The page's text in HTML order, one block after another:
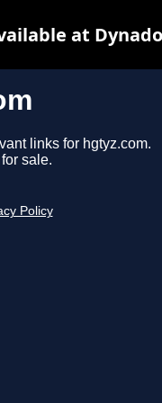
links for hgtyz.com.
sale.
Policy
at